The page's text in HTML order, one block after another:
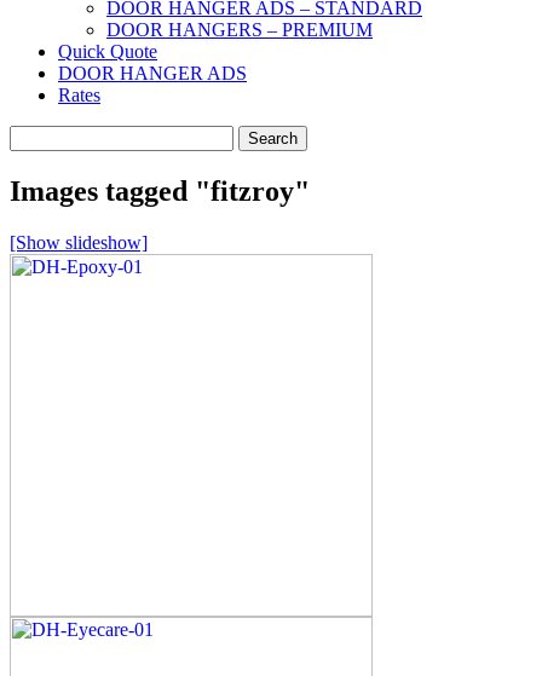
DOOR HANGER ADS – STANDARD
DOOR HANGERS – PREMIUM
Quick Quote
DOOR HANGER ADS
Rates
for:
Images tagged "fitzroy"
[Show slideshow]